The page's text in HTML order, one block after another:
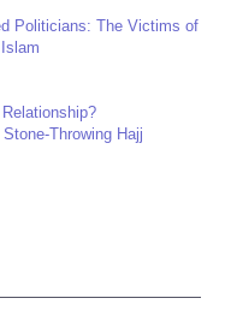
Politicians: The Victims of
Throwing Hajj